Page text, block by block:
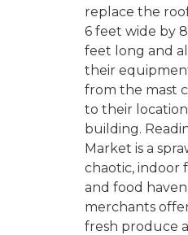
replace the
6 feet wide by
feet long and
their
from the mast
to their
building.
Market is a
chaotic, indoor
and food
merchants
fresh produce